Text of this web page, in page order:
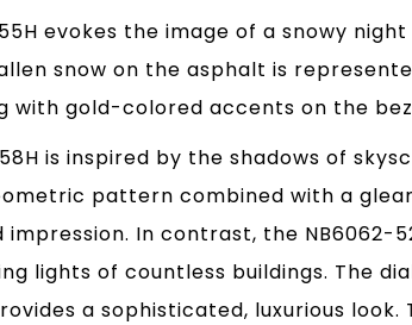
evokes the image of a snowy
snow on the asphalt is
with gold-colored accents on the
is inspired by the shadows of
pattern combined with a
impression. In contrast, the
lights of countless buildings. The
a sophisticated, luxurious look.